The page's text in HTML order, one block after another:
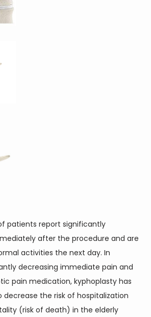
patients report significantly
after the procedure and are
activities the next day. In
decreasing immediate pain and
pain medication, kyphoplasty has
decrease the risk of hospitalization
(risk of death) in the elderly